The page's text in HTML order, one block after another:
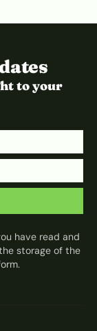
to your
have read and
storage of the